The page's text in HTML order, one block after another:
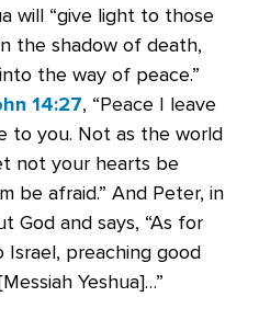
will “give light to those
the shadow of death,
the way of peace.”
14:27, “Peace I leave
to you. Not as the world
not your hearts be
be afraid.” And Peter, in
God and says, “As for
preaching good
Yeshua]…”